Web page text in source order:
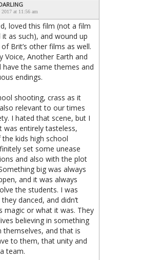
2017 at 11:56 am
loved this film (not a film
as such), and wound up
Brit’s other films as well.
Voice, Another Earth and
have the same themes and
endings.
shooting, crass as it
relevant to our times
I hated that scene, but I
was entirely tasteless,
kids high school
set some unease
and also with the plot
big was always
and it was always
the students. I was
danced, and didn’t
magic or what it was. They
believing in something
themselves, and that is
to them, that unity and
team.